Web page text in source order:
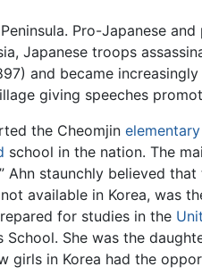
Pro-Japanese
Japanese troops
and became
giving speeches
the Cheomjin
school in the nation. The
staunchly believed
available in Korea, was
for studies in the
She was the
girls in Korea had the